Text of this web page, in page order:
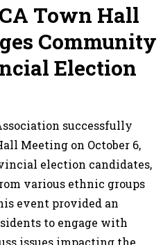
Town Hall
Community
Election
successfully
Meeting on October 6,
election candidates,
various ethnic groups
event provided an
to engage with
issues impacting the